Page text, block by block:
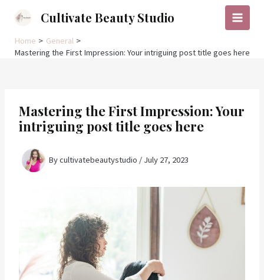
Cultivate Beauty Studio
Main
Menu
Home
General
Mastering the First Impression: Your intriguing post title goes here
Mastering the First Impression: Your
intriguing post title goes here
Bycultivatebeautystudio / July 27, 2023